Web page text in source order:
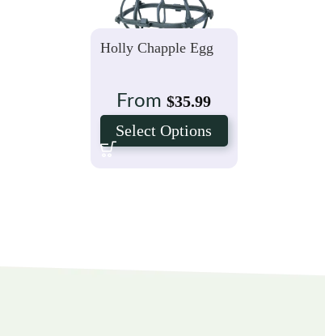
Holly Chapple Egg
From $35.99
Select Options